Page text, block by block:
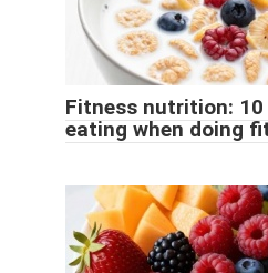
Fitness nutrition:
eating when doing